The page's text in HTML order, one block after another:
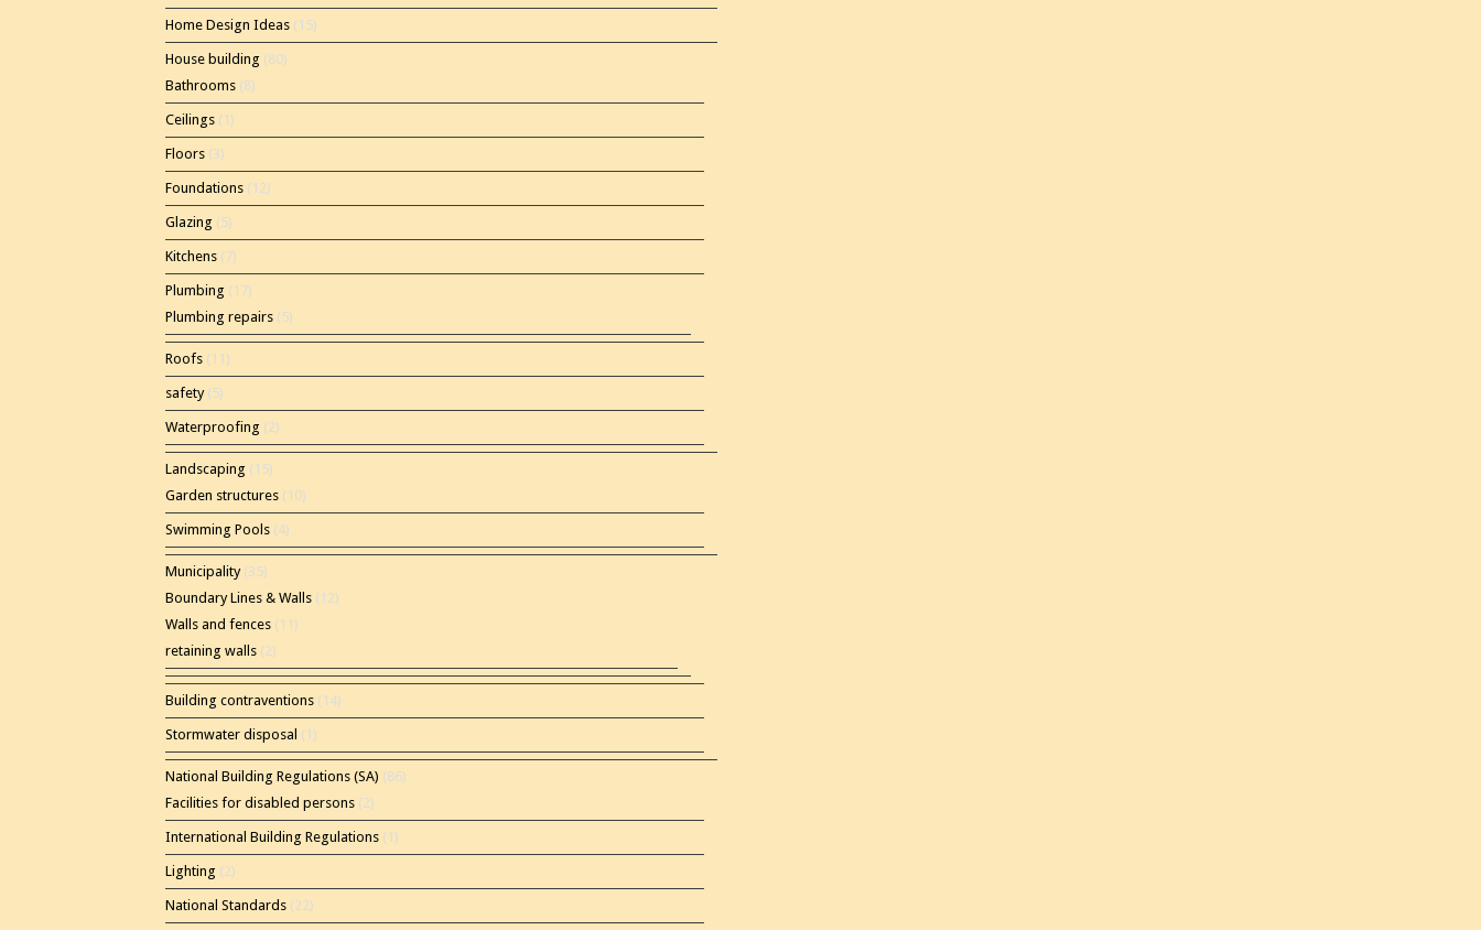
Home Design Ideas(15)
House building (80)
Bathrooms(8)
Ceilings(1)
Floors(3)
Foundations(12)
Glazing (5)
Kitchens(7)
Plumbing (17)
Plumbing repairs(5)
Roofs(11)
safety(5)
Waterproofing (2)
Landscaping (15)
Garden structures(10)
Swimming Pools(4)
Municipality(35)
Boundary Lines & Walls(12)
Walls and fences(11)
retaining walls(2)
Building contraventions(14)
Stormwater disposal (1)
National Building Regulations (SA) (86)
Facilities for disabled persons(2)
International Building Regulations(1)
Lighting (2)
National Standards(22)